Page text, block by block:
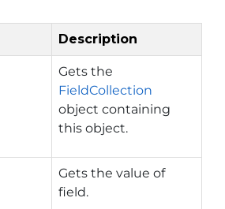
Description
Gets the
FieldCollection
object containing
this object.
Gets the value of
field.